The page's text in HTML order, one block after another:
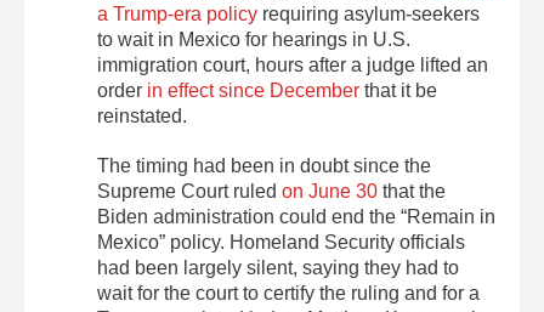
a Trump-era policy requiring asylum-seekers
to wait in Mexico for hearings in U.S.
immigration court, hours after a judge lifted an
order in effect since December that it be
reinstated.
The timing had been in doubt since the
Supreme Court ruled on June 30 that the
Biden administration could end the “Remain in
Mexico” policy. Homeland Security officials
had been largely silent, saying they had to
wait for the court to certify the ruling and for a